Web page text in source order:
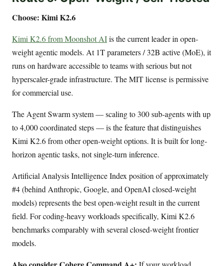
Choose: Kimi K2.6
Kimi K2.6 from Moonshot AIis the current leader in open-
weight agentic models. At 1T parameters / 32B active (MoE), it
runs on hardware accessible to teams with serious but not
hyperscaler-grade infrastructure. The MIT license is permissive
for commercial use.
The Agent Swarm system — scaling to 300 sub-agents with up
to 4,000 coordinated steps — is the feature that distinguishes
Kimi K2.6 from other open-weight options. It is built for long-
horizon agentic tasks, not single-turn inference.
Artificial Analysis Intelligence Index position of approximately
#4 (behind Anthropic, Google, and OpenAI closed-weight
models) represents the best open-weight result in the current
field. For coding-heavy workloads specifically, Kimi K2.6
benchmarks comparably with several closed-weight frontier
models.